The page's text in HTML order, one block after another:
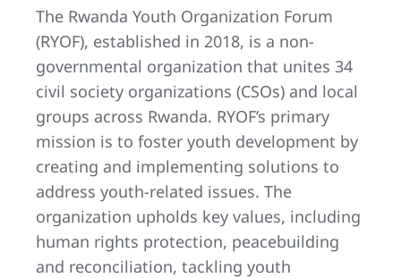
The Rwanda Youth Organization Forum
(RYOF), established in 2018, is a non-
governmental organization that unites 34
civil society organizations (CSOs) and local
groups across Rwanda. RYOF’s primary
mission is to foster youth development by
creating and implementing solutions to
address youth-related issues. The
organization upholds key values, including
human rights protection, peacebuilding
and reconciliation, tackling youth